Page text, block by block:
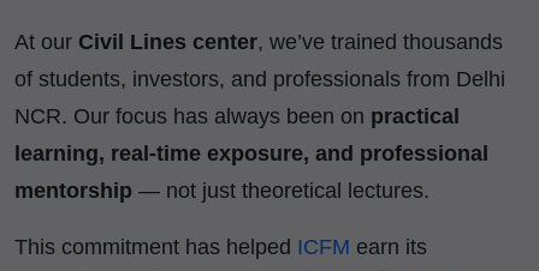
At our Civil Lines center, we’ve trained thousands
of students, investors, and professionals from Delhi
NCR. Our focus has always been on practical
learning, real-time exposure, and professional
mentorship — not just theoretical lectures.
This commitment has helped ICFM earn its